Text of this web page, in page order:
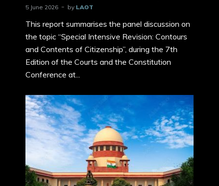
5 June 2026 by LAOT
This report summarises the panel discussion on
the topic “Special Intensive Revision: Contours
and Contents of Citizenship”, during the 7th
Edition of the Courts and the Constitution
Conference at...